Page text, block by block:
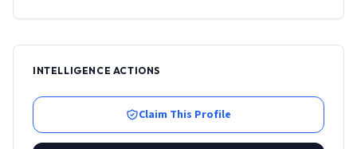
INTELLIGENCE ACTIONS
Claim This Profile